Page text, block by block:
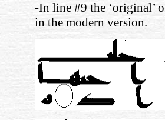
-In line #9 the ‘original’
in the modern version.